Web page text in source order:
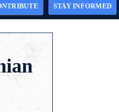
STAY INFORMED